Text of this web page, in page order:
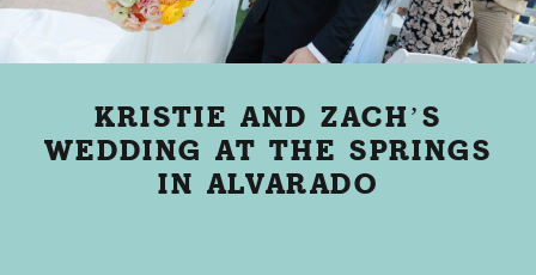
KRISTIE AND ZACH’S
WEDDING AT THE SPRINGS
IN ALVARADO